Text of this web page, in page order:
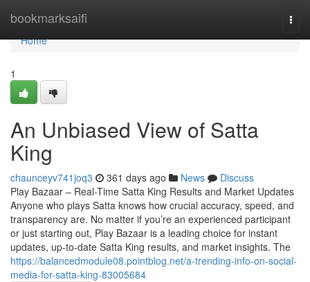
bookmarksaifi
Home
Home
1
An Unbiased View of Satta
King
chaunceyv741joq3 361 days ago News
Discuss
Play Bazaar – Real-Time Satta King Results and Market Updates
Anyone who plays Satta knows how crucial accuracy, speed, and
transparency are. No matter if you’re an experienced participant
or just starting out, Play Bazaar is a leading choice for instant
updates, up-to-date Satta King results, and market insights. The
https://balancedmodule08.pointblog.net/a-trending-info-on-social-
media-for-satta-king-83005684